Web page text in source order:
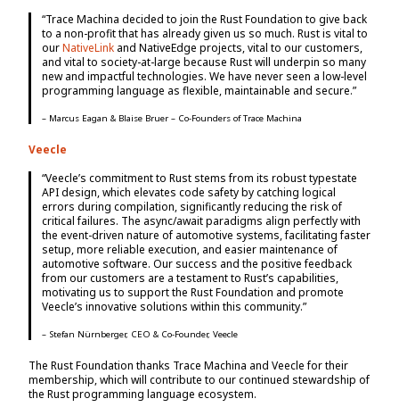
“Trace Machina decided to join the Rust Foundation to give back
to a non-profit that has already given us so much. Rust is vital to
ourNativeLink and NativeEdge projects, vital to our customers,
and vital to society-at-large because Rust will underpin so many
new and impactful technologies. We have never seen a low-level
programming language as flexible, maintainable and secure.”
– Marcus Eagan & Blaise Bruer – Co-Founders of Trace Machina
Veecle
“Veecle’s commitment to Rust stems from its robust typestate
API design, which elevates code safety by catching logical
errors during compilation, significantly reducing the risk of
critical failures. The async/await paradigms align perfectly with
the event-driven nature of automotive systems, facilitating faster
setup, more reliable execution, and easier maintenance of
automotive software. Our success and the positive feedback
from our customers are a testament to Rust’s capabilities,
motivating us to support the Rust Foundation and promote
Veecle’s innovative solutions within this community.”
– Stefan Nürnberger, CEO & Co-Founder, Veecle
The Rust Foundation thanks Trace Machina and Veecle for their
membership, which will contribute to our continued stewardship of
the Rust programming language ecosystem.